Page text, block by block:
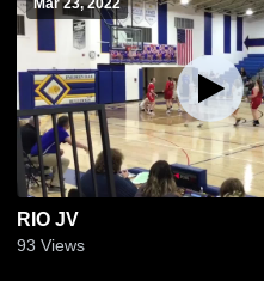
RIO JV
93 Views